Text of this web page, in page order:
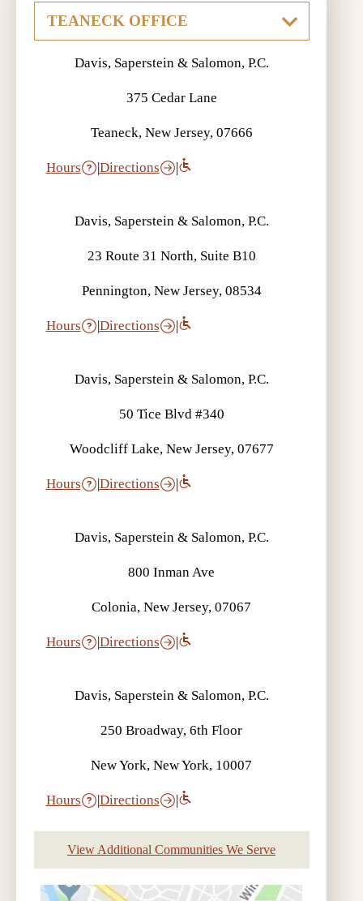
Davis, Saperstein & Salomon, P.C.
375 Cedar Lane
Teaneck, New Jersey, 07666
Hours |Directions |
Davis, Saperstein & Salomon, P.C.
23 Route 31 North, Suite B10
Pennington, New Jersey, 08534
Hours |Directions |
Davis, Saperstein & Salomon, P.C.
50 Tice Blvd #340
Woodcliff Lake, New Jersey, 07677
Hours |Directions |
Davis, Saperstein & Salomon, P.C.
800 Inman Ave
Colonia, New Jersey, 07067
Hours |Directions |
Davis, Saperstein & Salomon, P.C.
250 Broadway, 6th Floor
New York, New York, 10007
Hours |Directions |
View Additional Communities We Serve